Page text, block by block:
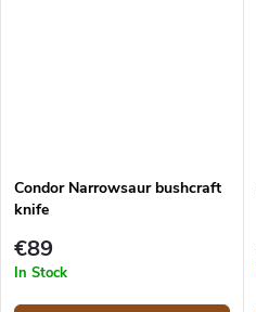
Condor Narrowsaur bushcraft
knife
€89
In Stock